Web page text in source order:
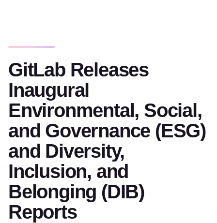
GitLab Releases
Inaugural
Environmental, Social,
and Governance (ESG)
and Diversity,
Inclusion, and
Belonging (DIB)
Reports